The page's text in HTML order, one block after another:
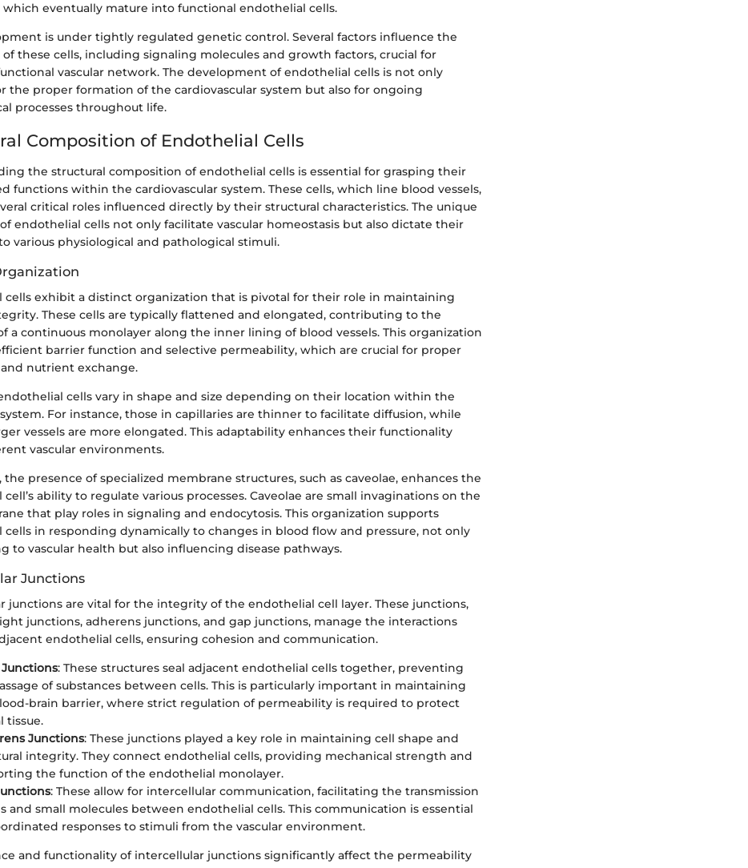
which eventually mature into functional endothelial cells.
is under tightly regulated genetic control. Several factors influence the
these cells, including signaling molecules and growth factors, crucial for
vascular network. The development of endothelial cells is not only
the proper formation of the cardiovascular system but also for ongoing
processes throughout life.
Composition of Endothelial Cells
the structural composition of endothelial cells is essential for grasping their
functions within the cardiovascular system. These cells, which line blood vessels,
critical roles influenced directly by their structural characteristics. The unique
endothelial cells not only facilitate vascular homeostasis but also dictate their
various physiological and pathological stimuli.
cells exhibit a distinct organization that is pivotal for their role in maintaining
These cells are typically flattened and elongated, contributing to the
a continuous monolayer along the inner lining of blood vessels. This organization
barrier function and selective permeability, which are crucial for proper
nutrient exchange.
cells vary in shape and size depending on their location within the
For instance, those in capillaries are thinner to facilitate diffusion, while
vessels are more elongated. This adaptability enhances their functionality
vascular environments.
the presence of specialized membrane structures, such as caveolae, enhances the
ability to regulate various processes. Caveolae are small invaginations on the
that play roles in signaling and endocytosis. This organization supports
cells in responding dynamically to changes in blood flow and pressure, not only
to vascular health but also influencing disease pathways.
Junctions
junctions are vital for the integrity of the endothelial cell layer. These junctions,
junctions, adherens junctions, and gap junctions, manage the interactions
endothelial cells, ensuring cohesion and communication.
: These structures seal adjacent endothelial cells together, preventing
of substances between cells. This is particularly important in maintaining
brain barrier, where strict regulation of permeability is required to protect
tissue.
Junctions: These junctions played a key role in maintaining cell shape and
integrity. They connect endothelial cells, providing mechanical strength and
the function of the endothelial monolayer.
: These allow for intercellular communication, facilitating the transmission
and small molecules between endothelial cells. This communication is essential
responses to stimuli from the vascular environment.
and functionality of intercellular junctions significantly affect the permeability